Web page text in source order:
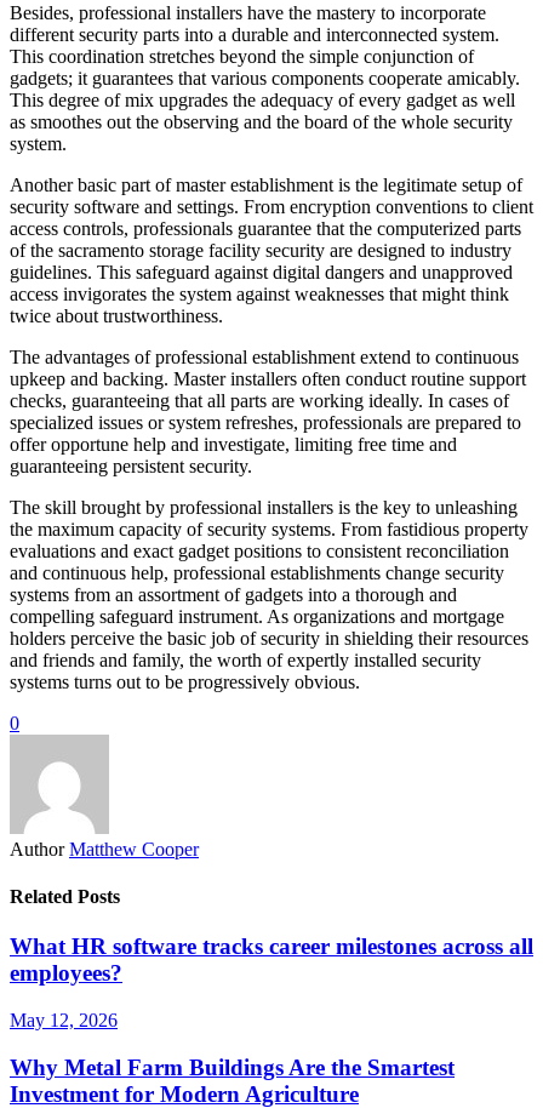
Besides, professional installers have the mastery to incorporate
different security parts into a durable and interconnected system.
This coordination stretches beyond the simple conjunction of
gadgets; it guarantees that various components cooperate amicably.
This degree of mix upgrades the adequacy of every gadget as well
as smoothes out the observing and the board of the whole security
system.
Another basic part of master establishment is the legitimate setup of
security software and settings. From encryption conventions to client
access controls, professionals guarantee that the computerized parts
of the sacramento storage facility security are designed to industry
guidelines. This safeguard against digital dangers and unapproved
access invigorates the system against weaknesses that might think
twice about trustworthiness.
The advantages of professional establishment extend to continuous
upkeep and backing. Master installers often conduct routine support
checks, guaranteeing that all parts are working ideally. In cases of
specialized issues or system refreshes, professionals are prepared to
offer opportune help and investigate, limiting free time and
guaranteeing persistent security.
The skill brought by professional installers is the key to unleashing
the maximum capacity of security systems. From fastidious property
evaluations and exact gadget positions to consistent reconciliation
and continuous help, professional establishments change security
systems from an assortment of gadgets into a thorough and
compelling safeguard instrument. As organizations and mortgage
holders perceive the basic job of security in shielding their resources
and friends and family, the worth of expertly installed security
systems turns out to be progressively obvious.
0
Author Matthew Cooper
Related Posts
What HR software tracks career milestones across all
employees?
May 12, 2026
Why Metal Farm Buildings Are the Smartest
Investment for Modern Agriculture